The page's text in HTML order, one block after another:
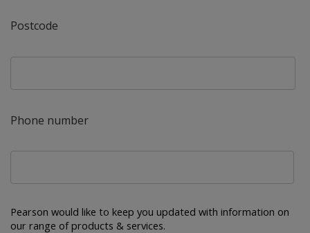
Postcode
Phone number
Pearson would like to keep you updated with information on
our range of products & services.